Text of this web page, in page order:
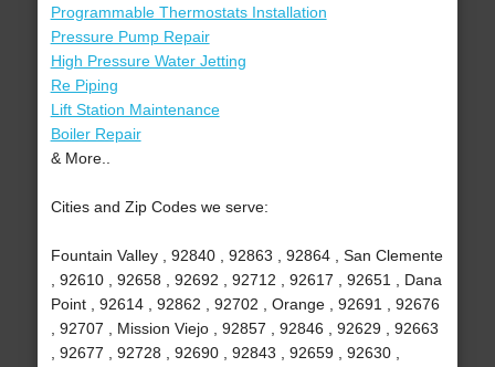
Programmable Thermostats Installation
Pressure Pump Repair
High Pressure Water Jetting
Re Piping
Lift Station Maintenance
Boiler Repair
& More..
Cities and Zip Codes we serve:
Fountain Valley , 92840 , 92863 , 92864 , San Clemente
, 92610 , 92658 , 92692 , 92712 , 92617 , 92651 , Dana
Point , 92614 , 92862 , 92702 , Orange , 92691 , 92676
, 92707 , Mission Viejo , 92857 , 92846 , 92629 , 92663
, 92677 , 92728 , 92690 , 92843 , 92659 , 92630 ,